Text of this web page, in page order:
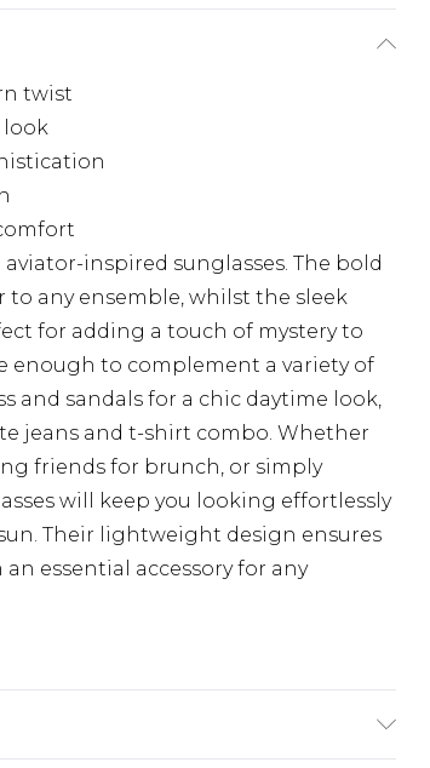
twist
look
inspired sunglasses. The bold
to any ensemble, whilst the sleek
for adding a touch of mystery to
enough to complement a variety of
and sandals for a chic daytime look,
jeans and t-shirt combo. Whether
friends for brunch, or simply
will keep you looking effortlessly
Their lightweight design ensures
essential accessory for any